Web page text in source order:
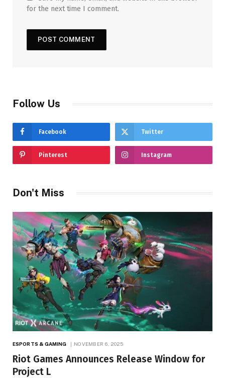
for the next time I comment.
Follow Us
Facebook Twitter
Pinterest Instagram
Don't Miss
ESPORTS & GAMING NOVEMBER 6, 2025
Riot Games Announces Release Window for
Project L